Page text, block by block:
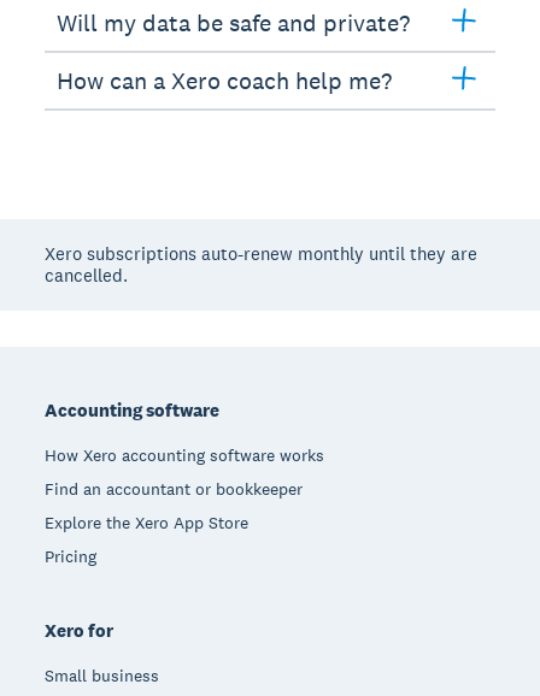
Will my data be safe and private?
How can a Xero coach help me?
Xero subscriptions auto-renew monthly until they are
cancelled.
Accounting software
How Xero accounting software works
Find an accountant or bookkeeper
Explore the Xero App Store
Pricing
Xero for
Small business